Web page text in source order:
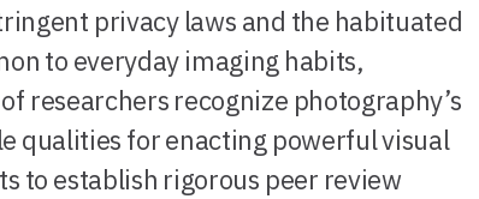
privacy laws and the habituated
to everyday imaging habits,
researchers recognize photography’s
qualities for enacting powerful visual
to establish rigorous peer review